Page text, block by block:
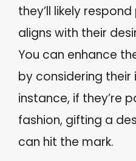
they’ll likely
aligns with their
You can enhance
by considering their
instance, if they’re
fashion, gifting a
can hit the mark.